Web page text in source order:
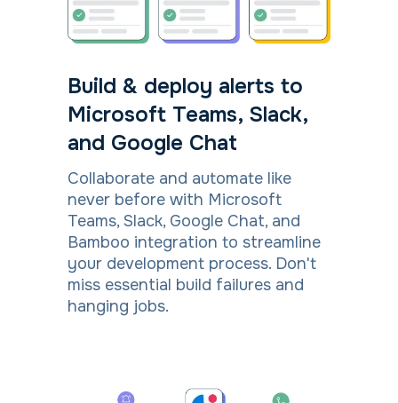
Build & deploy alerts to
Microsoft Teams, Slack,
and Google Chat
Collaborate and automate like
never before with Microsoft
Teams, Slack, Google Chat, and
Bamboo integration to streamline
your development process. Don't
miss essential build failures and
hanging jobs.